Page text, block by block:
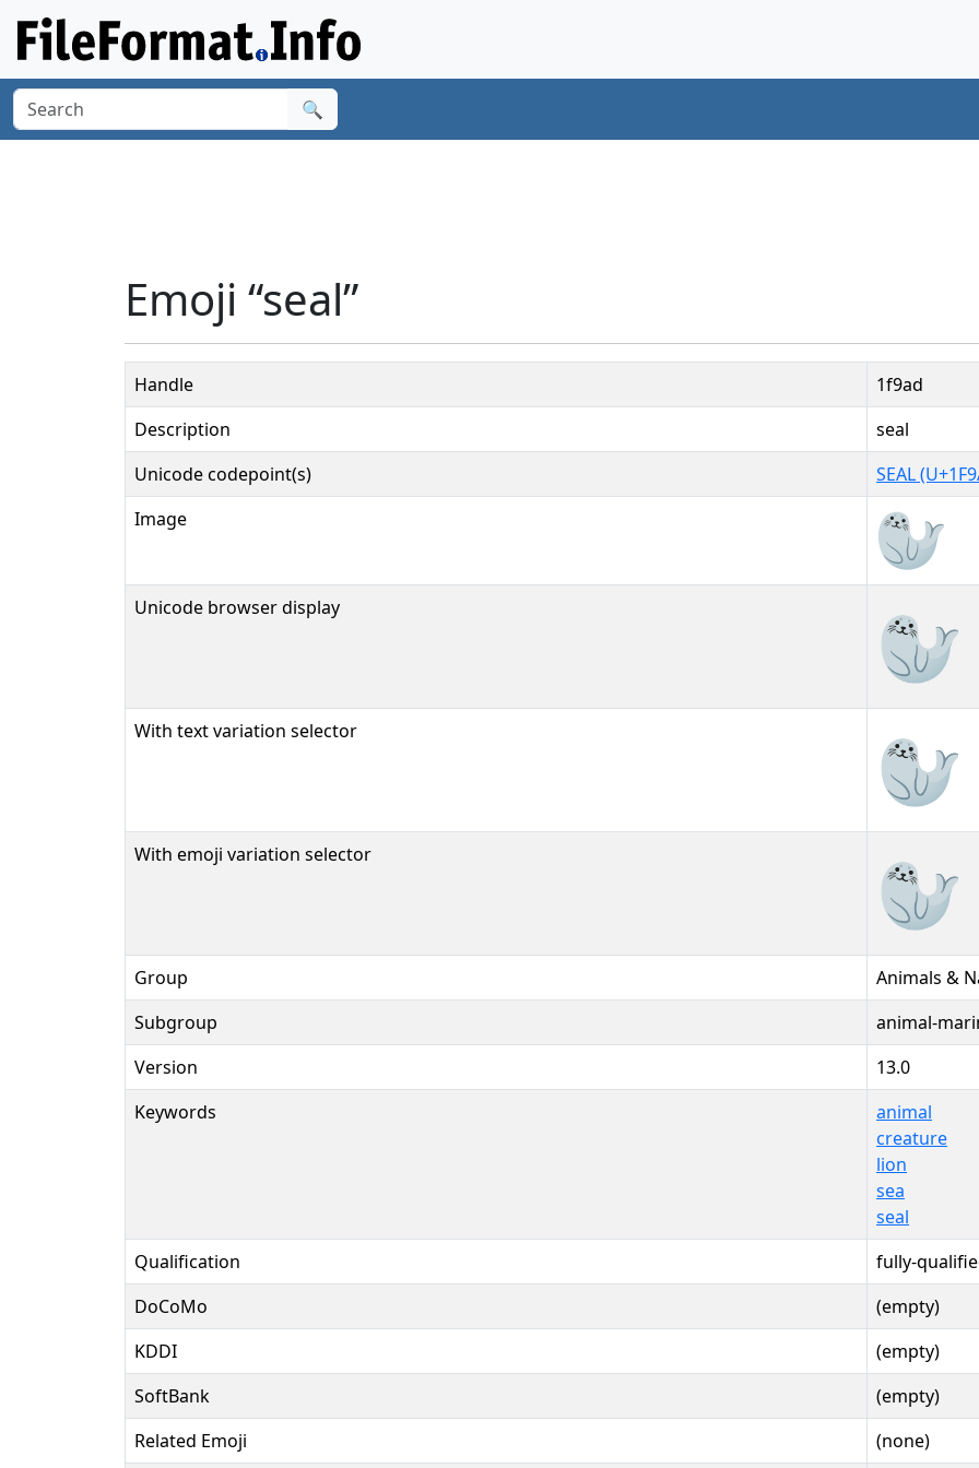
🔍
Emoji “seal”
Handle
1f9ad
Description
seal
Unicode codepoint(s)
SEAL
Image
Unicode browser display 🦭
With text variation selector 🦭︎
With emoji variation selector 🦭️
Group
Animals &
Subgroup
animal-
Version
13.0
Keywords
animal
creature
lion
sea
seal
Qualification
fully-
DoCoMo
(empty)
KDDI
(empty)
SoftBank
(empty)
Related Emoji
(none)